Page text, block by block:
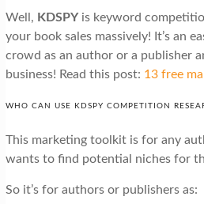
Well, KDSPYis keyword
your book sales massively! It’s an
crowd as an author or a publisher
business! Read this post: 13 free
WHO CAN USE KDSPY COMPETITION
This marketing toolkit is for any
wants to find potential niches for
So it’s for authors or publishers as: